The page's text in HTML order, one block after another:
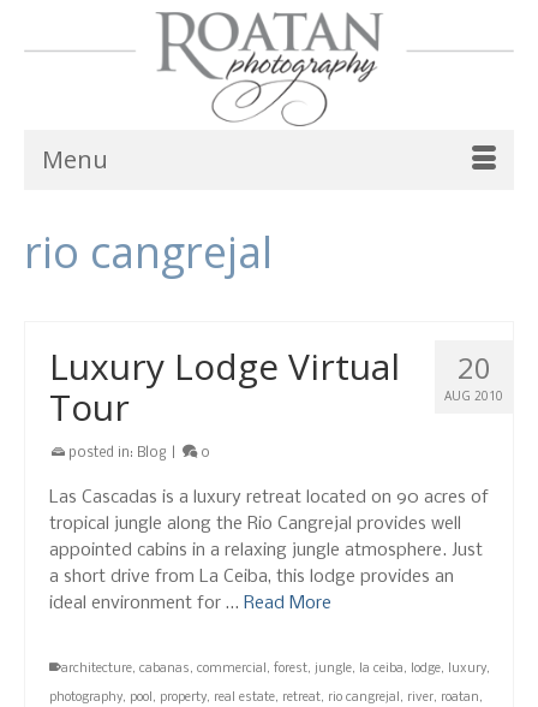
Menu
rio cangrejal
20
AUG 2010
Luxury Lodge Virtual
Tour
posted in: Blog 0
Las Cascadas is a luxury retreat located on 90 acres of
tropical jungle along the Rio Cangrejal provides well
appointed cabins in a relaxing jungle atmosphere. Just
a short drive from La Ceiba, this lodge provides an
ideal environment for … Read More
architecture, cabanas, commercial, forest, jungle, la ceiba, lodge, luxury,
photography, pool, property, real estate, retreat, rio cangrejal, river, roatan,